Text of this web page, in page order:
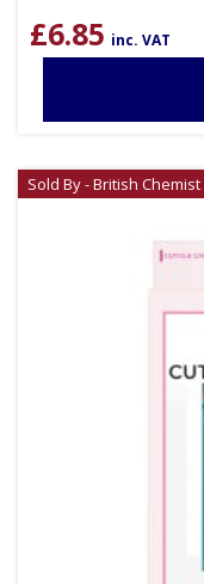
£6.85 inc. VAT
Sold By - British Chemist